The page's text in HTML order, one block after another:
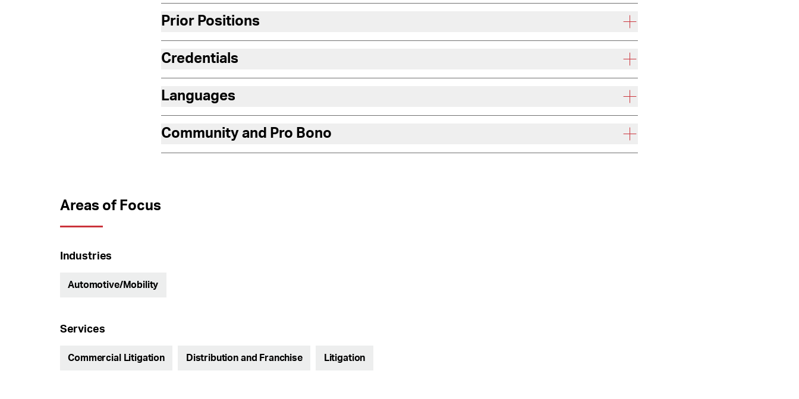
Prior Positions
Credentials
Languages
Community and Pro Bono
Areas of Focus
Industries
Automotive/Mobility
Services
Commercial Litigation Distribution and Franchise Litigation